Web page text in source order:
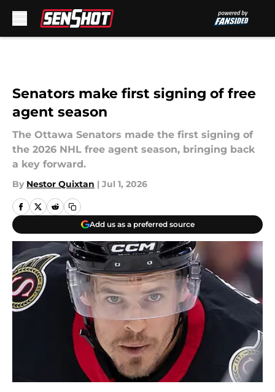
Senators make first signing of free
agent season
The Ottawa Senators made the first signing of
the 2026 NHL free agent season, bringing back
a key forward.
By Nestor Quixtan | Jul 1, 2026
Add us as a preferred source